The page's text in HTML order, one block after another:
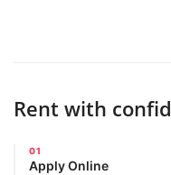
Rent with
01
Apply Online